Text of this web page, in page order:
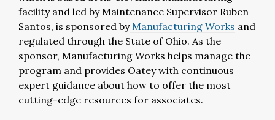
facility and led by Maintenance Supervisor Ruben
Santos, is sponsored by Manufacturing Works and
regulated through the State of Ohio. As the
sponsor, Manufacturing Works helps manage the
program and provides Oatey with continuous
expert guidance about how to offer the most
cutting-edge resources for associates.